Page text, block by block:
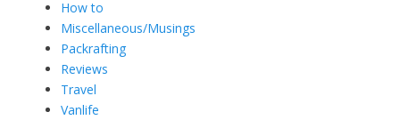
How to
Miscellaneous/Musings
Packrafting
Reviews
Travel
Vanlife